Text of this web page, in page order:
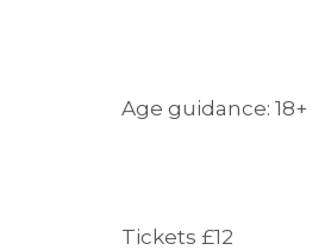
Age guidance: 18+
Tickets £12